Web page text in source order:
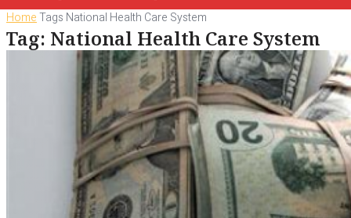
HomeTags National Health Care System
Tag: National Health Care System